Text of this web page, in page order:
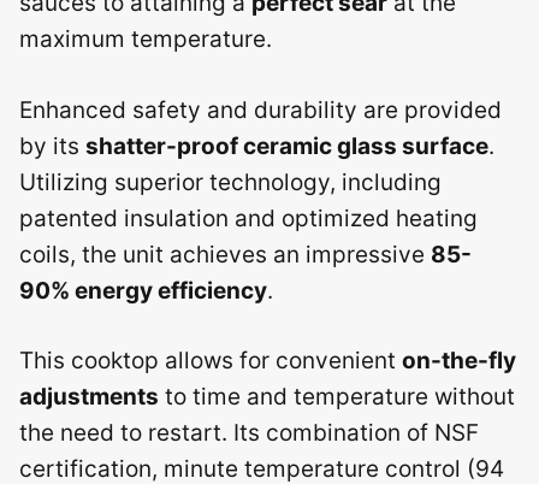
maximum temperature.
Enhanced safety and durability are provided
by its shatter-proof ceramic glass surface.
Utilizing superior technology, including
patented insulation and optimized heating
coils, the unit achieves an impressive 85-
90% energy efficiency.
This cooktop allows for convenient on-the-fly
adjustments to time and temperature without
the need to restart. Its combination of NSF
certification, minute temperature control (94